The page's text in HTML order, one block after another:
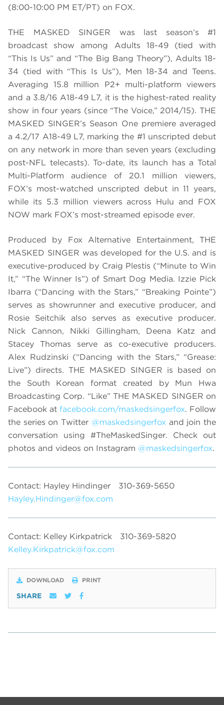
(8:00-10:00 PM ET/PT) on FOX.
THE MASKED SINGER was last season’s #1
broadcast show among Adults 18-49 (tied with
“This Is Us” and “The Big Bang Theory”), Adults 18-
34 (tied with “This Is Us”), Men 18-34 and Teens.
Averaging 15.8 million P2+ multi-platform viewers
and a 3.8/16 A18-49 L7, it is the highest-rated reality
show in four years (since “The Voice,” 2014/15). THE
MASKED SINGER’s Season One premiere averaged
a 4.2/17 A18-49 L7, marking the #1 unscripted debut
on any network in more than seven years (excluding
post-NFL telecasts). To-date, its launch has a Total
Multi-Platform audience of 20.1 million viewers,
FOX’s most-watched unscripted debut in 11 years,
while its 5.3 million viewers across Hulu and FOX
NOW mark FOX’s most-streamed episode ever.
Produced by Fox Alternative Entertainment, THE
MASKED SINGER was developed for the U.S. and is
executive-produced by Craig Plestis (“Minute to Win
It,” “The Winner Is”) of Smart Dog Media. Izzie Pick
Ibarra (“Dancing with the Stars,” “Breaking Pointe”)
serves as showrunner and executive producer, and
Rosie Seitchik also serves as executive producer.
Nick Cannon, Nikki Gillingham, Deena Katz and
Stacey Thomas serve as co-executive producers.
Alex Rudzinski (“Dancing with the Stars,” “Grease:
Live”) directs. THE MASKED SINGER is based on
the South Korean format created by Mun Hwa
Broadcasting Corp. “Like” THE MASKED SINGER on
Facebook at facebook.com/maskedsingerfox. Follow
the series on Twitter @maskedsingerfoxand join the
conversation using #TheMaskedSinger. Check out
photos and videos on Instagram @maskedsingerfox.
Contact: Hayley Hindinger
310-369-5650
Hayley.Hindinger@fox.com
Contact: Kelley Kirkpatrick
310-369-5820
Kelley.Kirkpatrick@fox.com
DOWNLOAD PRINT
SHARE